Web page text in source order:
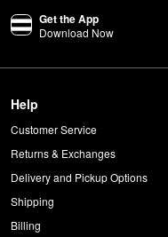
must-try. It blends like a
favorite, check out the
Get the App
Download Now
Help
Customer Service
Returns & Exchanges
Delivery and Pickup Options
Shipping
Billing